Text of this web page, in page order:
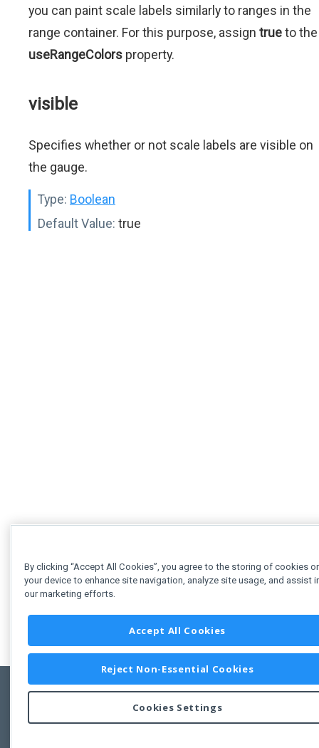
you can paint scale labels similarly to ranges in the
range container. For this purpose, assign trueto the
useRangeColors property.
visible
Specifies whether or not scale labels are visible on
the gauge.
Type: Boolean
Default Value: true
Copyright © 2011-2026 Developer Express Inc.
By clicking “Accept All Cookies”, you agree to the storing of cookies
your device to enhance site navigation, analyze site usage, and assist
our marketing efforts.
Accept All Cookies
Reject Non-Essential Cookies
Cookies Settings